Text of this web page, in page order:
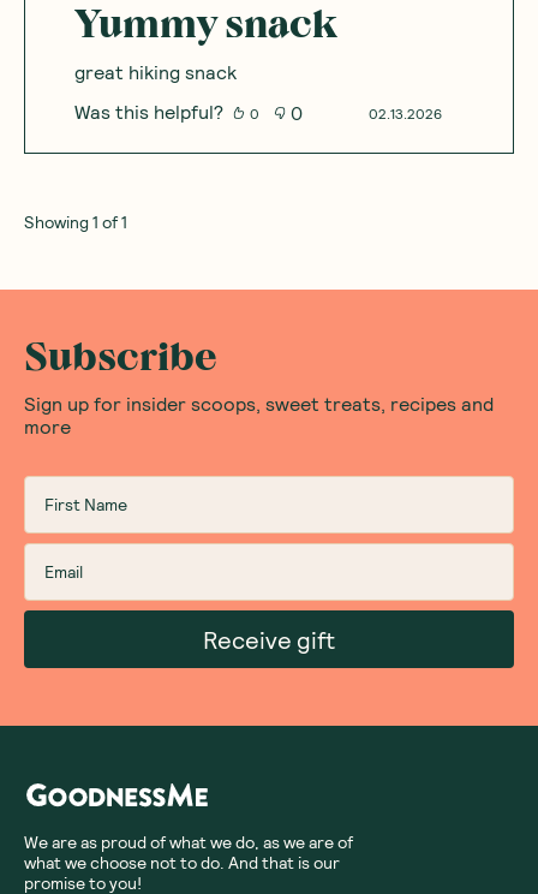
Yummy snack
great hiking snack
02.13.2026
Was this helpful? 0 0
Showing1 of1
Subscribe
Sign up for insider scoops, sweet treats, recipes and
more
Receive gift
We are as proud of what we do, as we are of
what we choose not to do. And that is our
promise to you!